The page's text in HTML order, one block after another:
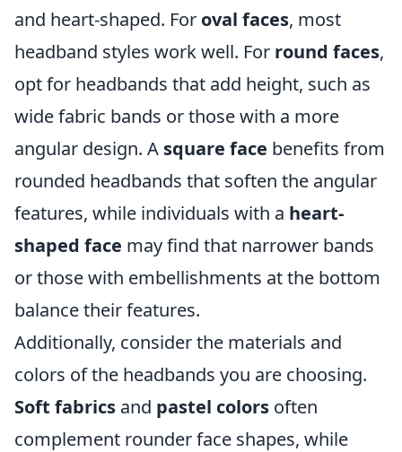
and heart-shaped. For oval faces, most
headband styles work well. For round faces,
opt for headbands that add height, such as
wide fabric bands or those with a more
angular design. A square face benefits from
rounded headbands that soften the angular
features, while individuals with a heart-
shaped face may find that narrower bands
or those with embellishments at the bottom
balance their features.
Additionally, consider the materials and
colors of the headbands you are choosing.
Soft fabrics and pastel colors often
complement rounder face shapes, while